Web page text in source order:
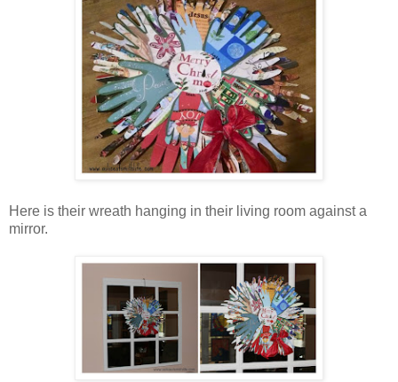
Here is their wreath hanging in their living room against a
mirror.